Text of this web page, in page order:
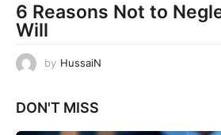
6 Reasons Not to
Will
by HussaiN
DON'T MISS